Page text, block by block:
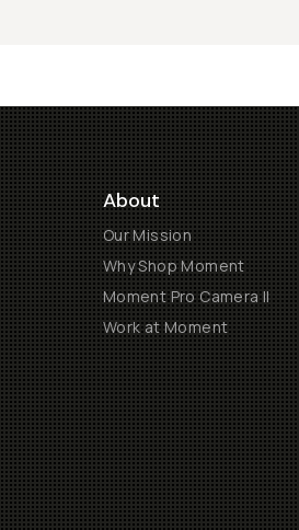
About
Our Mission
Why Shop Moment
Moment Pro Camera II
Work at Moment